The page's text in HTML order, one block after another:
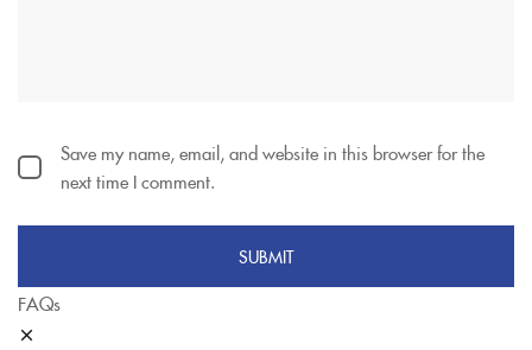
Save my name, email, and website in this browser for the
next time I comment.
FAQs